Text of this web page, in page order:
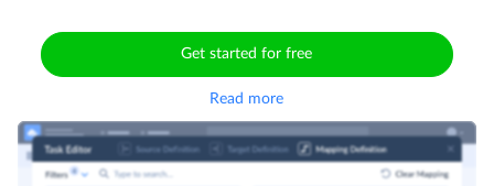
Get started for free
Read more